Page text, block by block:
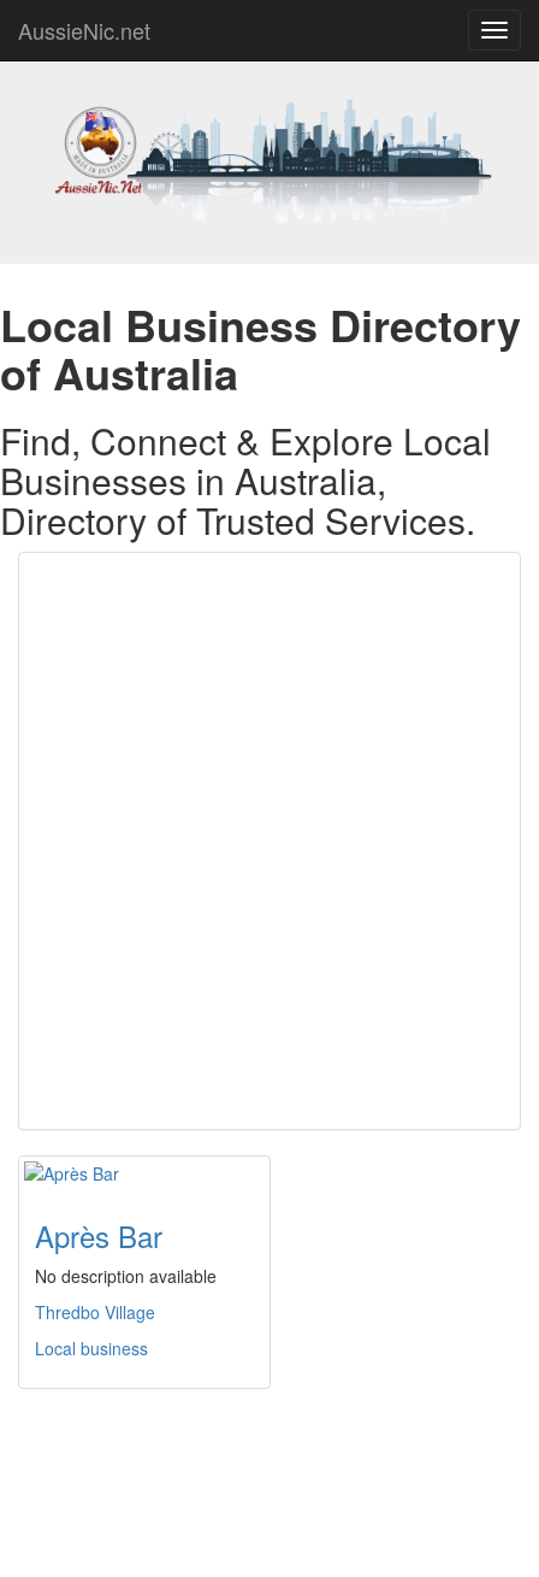
AussieNic.net
Local Business Directory
of Australia
Find, Connect & Explore Local
Businesses in Australia,
Directory of Trusted Services.
Après Bar
No description available
Thredbo Village
Local business